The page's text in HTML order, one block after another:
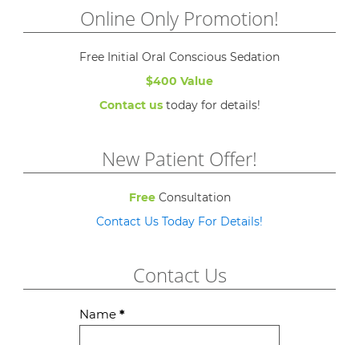
Online Only Promotion!
Free Initial Oral Conscious Sedation
$400 Value
Contact ustoday for details!
New Patient Offer!
FreeConsultation
Contact Us Today For Details!
Contact Us
Contact
Name *